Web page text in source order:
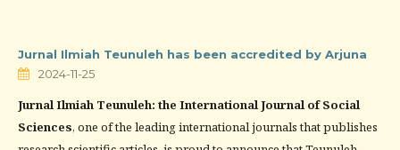
Jurnal Ilmiah Teunuleh has been accredited by Arjuna
2024-11-25
Jurnal Ilmiah Teunuleh: the International Journal of Social
Sciences, one of the leading international journals that publishes